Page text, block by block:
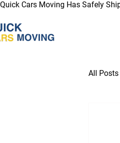
Quick Cars Moving Has Safely
All Posts